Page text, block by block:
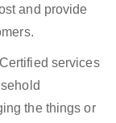
and provide
services
the things or